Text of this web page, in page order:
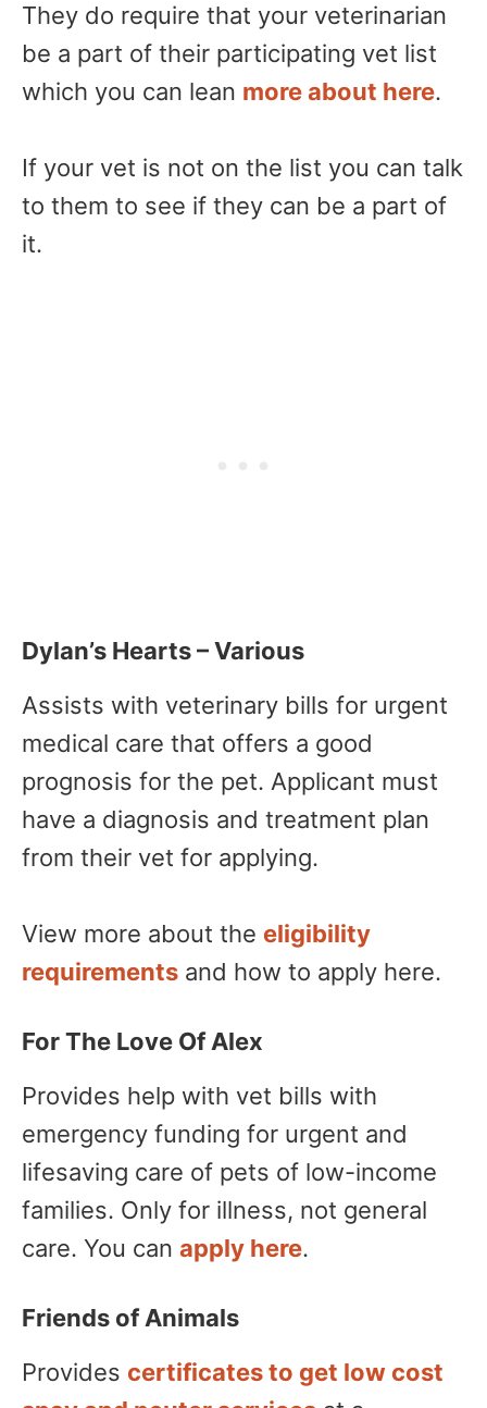
They do require that your veterinarian
be a part of their participating vet list
which you can lean more about here.
If your vet is not on the list you can talk
to them to see if they can be a part of
it.
Dylan’s Hearts – Various
Assists with veterinary bills for urgent
medical care that offers a good
prognosis for the pet. Applicant must
have a diagnosis and treatment plan
from their vet for applying.
View more about the eligibility
requirements and how to apply here.
For The Love Of Alex
Provides help with vet bills with
emergency funding for urgent and
lifesaving care of pets of low-income
families. Only for illness, not general
care. You can apply here.
Friends of Animals
Provides certificates to get low cost